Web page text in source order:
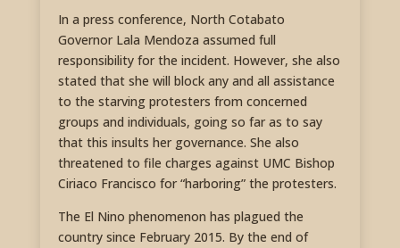
In a press conference, North Cotabato
Governor Lala Mendoza assumed full
responsibility for the incident. However, she also
stated that she will block any and all assistance
to the starving protesters from concerned
groups and individuals, going so far as to say
that this insults her governance. She also
threatened to file charges against UMC Bishop
Ciriaco Francisco for “harboring” the protesters.
The El Nino phenomenon has plagued the
country since February 2015. By the end of